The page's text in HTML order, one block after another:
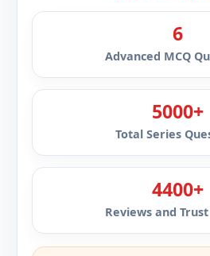
6
Advanced MCQ
5000+
Total Series
4400+
Reviews and